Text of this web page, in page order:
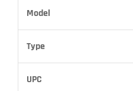
Model
Type
UPC